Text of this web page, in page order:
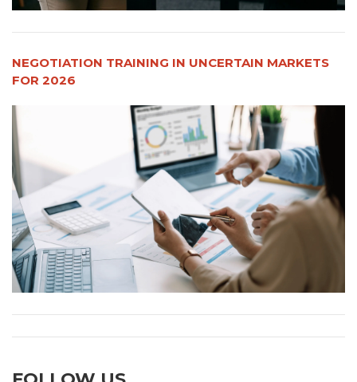
NEGOTIATION TRAINING IN UNCERTAIN MARKETS
FOR 2026